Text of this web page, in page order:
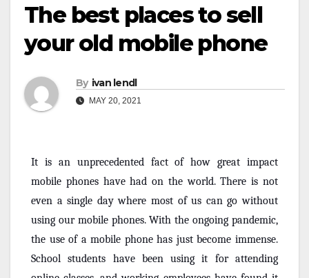
The best places to sell
your old mobile phone
By ivan lendl
MAY 20, 2021
It is an unprecedented fact of how great impact
mobile phones have had on the world. There is not
even a single day where most of us can go without
using our mobile phones. With the ongoing pandemic,
the use of a mobile phone has just become immense.
School students have been using it for attending